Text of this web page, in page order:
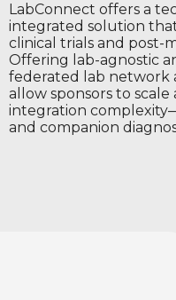
LabConnect offers a
integrated solution
clinical trials and post-
Offering lab-agnostic
federated lab network
allow sponsors to
integration
and companion